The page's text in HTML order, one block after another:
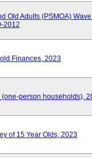
Old Adults (PSMOA)
2012
Finances, 2023
person households),
of 15 Year Olds, 2023